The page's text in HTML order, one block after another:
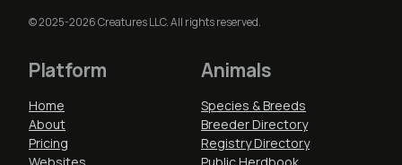
© 2025-2026 Creatures LLC. All rights reserved.
Platform
Home
About
Pricing
Animals
Species & Breeds
Breeder Directory
Registry Directory